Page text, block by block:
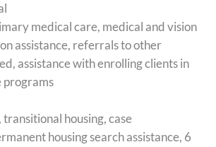
medical care, medical and vision
assistance, referrals to other
assistance with enrolling clients in
programs
housing, case
housing search assistance, 6